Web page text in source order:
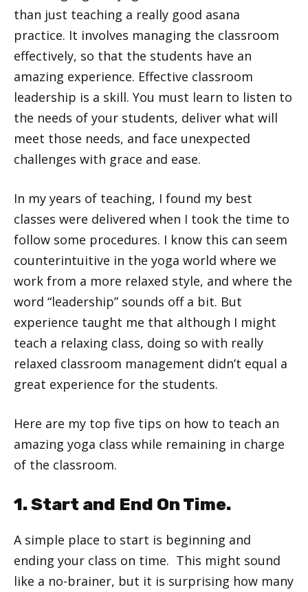
than just teaching a really good asana
practice. It involves managing the classroom
effectively, so that the students have an
amazing experience. Effective classroom
leadership is a skill. You must learn to listen to
the needs of your students, deliver what will
meet those needs, and face unexpected
challenges with grace and ease.
In my years of teaching, I found my best
classes were delivered when I took the time to
follow some procedures. I know this can seem
counterintuitive in the yoga world where we
work from a more relaxed style, and where the
word “leadership” sounds off a bit. But
experience taught me that although I might
teach a relaxing class, doing so with really
relaxed classroom management didn’t equal a
great experience for the students.
Here are my top five tips on how to teach an
amazing yoga class while remaining in charge
of the classroom.
1. Start and End On Time.
A simple place to start is beginning and
ending your class on time. This might sound
like a no-brainer, but it is surprising how many